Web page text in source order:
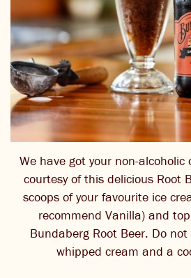
We have got your non-alcoholic
courtesy of this delicious Root
scoops of your favourite ice
recommend Vanilla) and
Bundaberg Root Beer. Do
whipped cream and a